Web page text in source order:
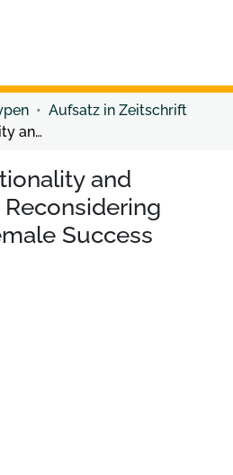
Aufsatz in Zeitschrift
Inhibited Intentionality and Cultural work : Reconsidering Gender and Female Success
and
Success